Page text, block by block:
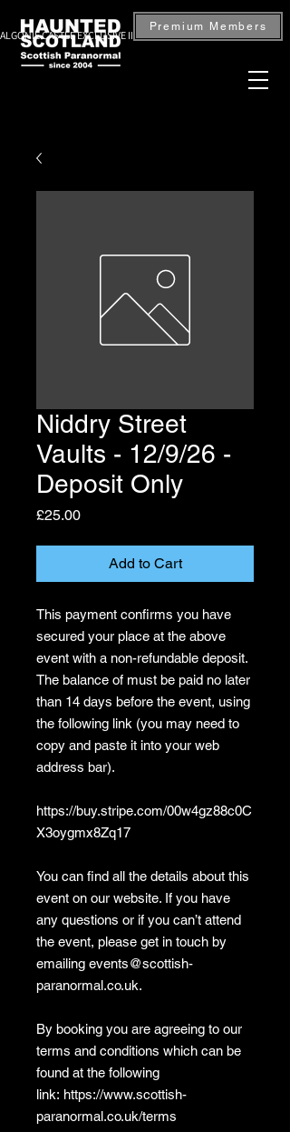
CASTLE EXCLUSIVE INVESTIGATION — BOOK NOW
Premium Members
Niddry Street
Vaults - 12/9/26 -
Deposit Only
£25.00Price
Add to Cart
This payment confirms you have
secured your place at the above
event with a non-refundable deposit.
The balance of must be paid no later
than 14 days before the event, using
the following link (you may need to
copy and paste it into your web
address bar).
https://buy.stripe.com/00w4gz88c0C
X3oygmx8Zq17
You can find all the details about this
event on our website. If you have
any questions or if you can’t attend
the event, please get in touch by
emailing events@scottish-
paranormal.co.uk.
By booking you are agreeing to our
terms and conditions which can be
found at the following
link: https://www.scottish-
paranormal.co.uk/terms